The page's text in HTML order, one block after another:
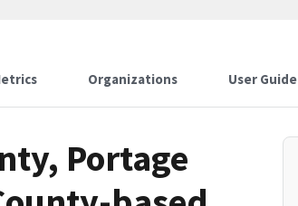
Organizations User Guide
Portage